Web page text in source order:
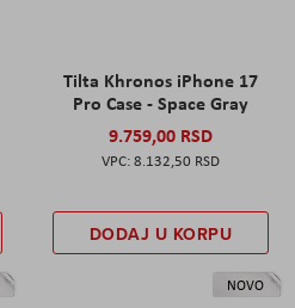
Tilta Khronos iPhone 17
Pro Case - Space Gray
9.759,00 RSD
8.132,50 RSD
DODAJ U KORPU
NOVO